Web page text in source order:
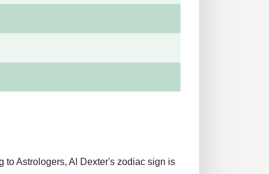
to Astrologers, Al Dexter's zodiac sign is